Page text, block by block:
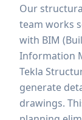
Our
team works
with BIM
Information
Tekla
generate
drawings.